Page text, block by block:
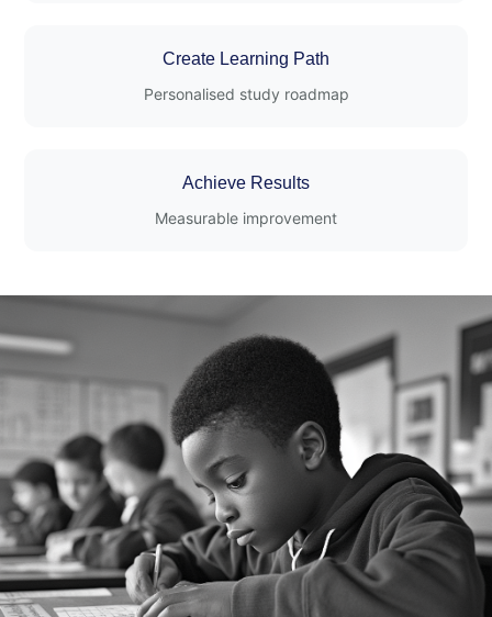
Create Learning Path
Personalised study roadmap
Achieve Results
Measurable improvement